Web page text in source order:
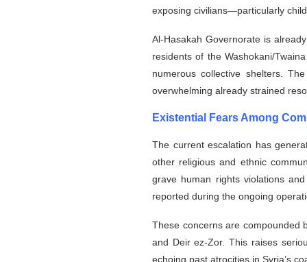
exposing civilians—particularly
Al-Hasakah Governorate is
residents of the Washokani/
numerous collective shelters.
overwhelming already strained
Existential Fears Among
The current escalation has
other religious and ethnic
grave human rights violations
reported during the ongoing
These concerns are compounded
and Deir ez-Zor. This raises
echoing past atrocities in Syria’s